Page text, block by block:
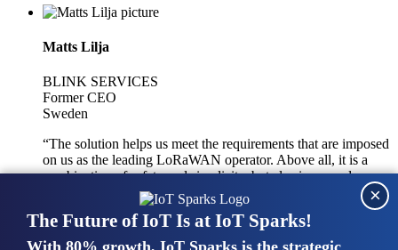
Matts Lilja
BLINK SERVICES
Former CEO
Sweden
“The solution helps us meet the requirements that are imposed
on us as the leading LoRaWAN operator. Above all, it is a
combination of safety and simplicity, but also improved
integration with other systems.”
The Future of IoT Is at IoT Sparks!
With 80% growth, IoT Sparks is the strategic
×